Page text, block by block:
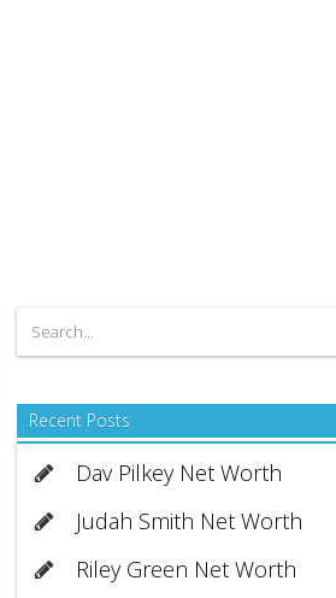
Recent Posts
Dav Pilkey Net Worth
Judah Smith Net Worth
Riley Green Net Worth